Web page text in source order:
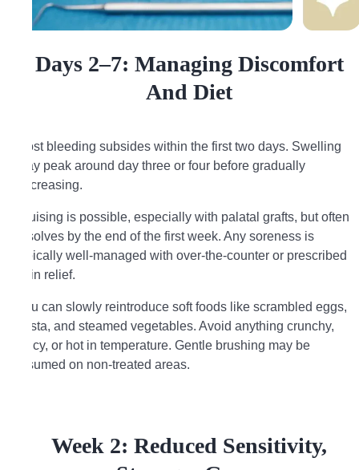
Days 2–7: Managing Discomfort
And Diet
Most bleeding subsides within the first two days. Swelling
may peak around day three or four before gradually
decreasing.
Bruising is possible, especially with palatal grafts, but often
resolves by the end of the first week. Any soreness is
typically well-managed with over-the-counter or prescribed
pain relief.
You can slowly reintroduce soft foods like scrambled eggs,
pasta, and steamed vegetables. Avoid anything crunchy,
spicy, or hot in temperature. Gentle brushing may be
resumed on non-treated areas.
Week 2: Reduced Sensitivity,